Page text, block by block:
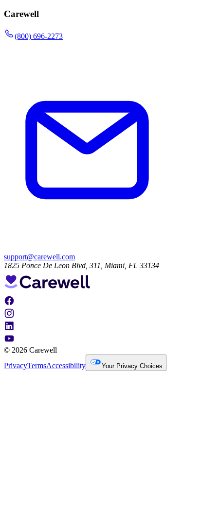
Carewell
(800) 696-2273
support@carewell.com
1825 Ponce De Leon Blvd, 311, Miami, FL 33134
© 2026 Carewell
PrivacyTermsAccessibility Your Privacy Choices